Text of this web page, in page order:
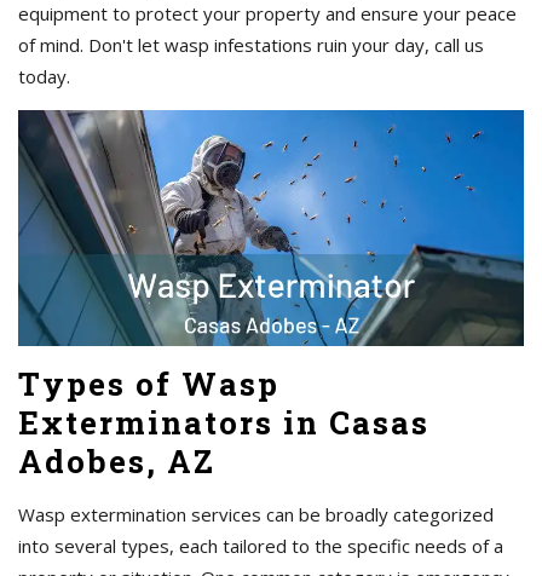
equipment to protect your property and ensure your peace
of mind. Don't let wasp infestations ruin your day, call us
today.
Types of Wasp
Exterminators in Casas
Adobes, AZ
Wasp extermination services can be broadly categorized
into several types, each tailored to the specific needs of a